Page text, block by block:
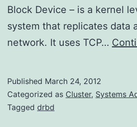
Block Device – is a kernel
system that replicates data
network. It uses TCP…
Published March 24, 2012
Categorized as Cluster, Systems
Tagged drbd